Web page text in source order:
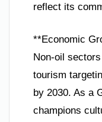
reflect its
**Economic
Non-oil
tourism
by 2030. As a
champions